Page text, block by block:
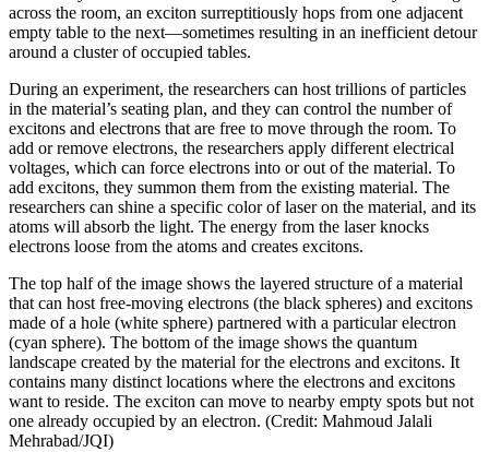
across the room, an exciton surreptitiously hops from one adjacent
empty table to the next—sometimes resulting in an inefficient detour
around a cluster of occupied tables.
During an experiment, the researchers can host trillions of particles
in the material’s seating plan, and they can control the number of
excitons and electrons that are free to move through the room. To
add or remove electrons, the researchers apply different electrical
voltages, which can force electrons into or out of the material. To
add excitons, they summon them from the existing material. The
researchers can shine a specific color of laser on the material, and its
atoms will absorb the light. The energy from the laser knocks
electrons loose from the atoms and creates excitons.
The top half of the image shows the layered structure of a material
that can host free-moving electrons (the black spheres) and excitons
made of a hole (white sphere) partnered with a particular electron
(cyan sphere). The bottom of the image shows the quantum
landscape created by the material for the electrons and excitons. It
contains many distinct locations where the electrons and excitons
want to reside. The exciton can move to nearby empty spots but not
one already occupied by an electron. (Credit: Mahmoud Jalali
Mehrabad/JQI)